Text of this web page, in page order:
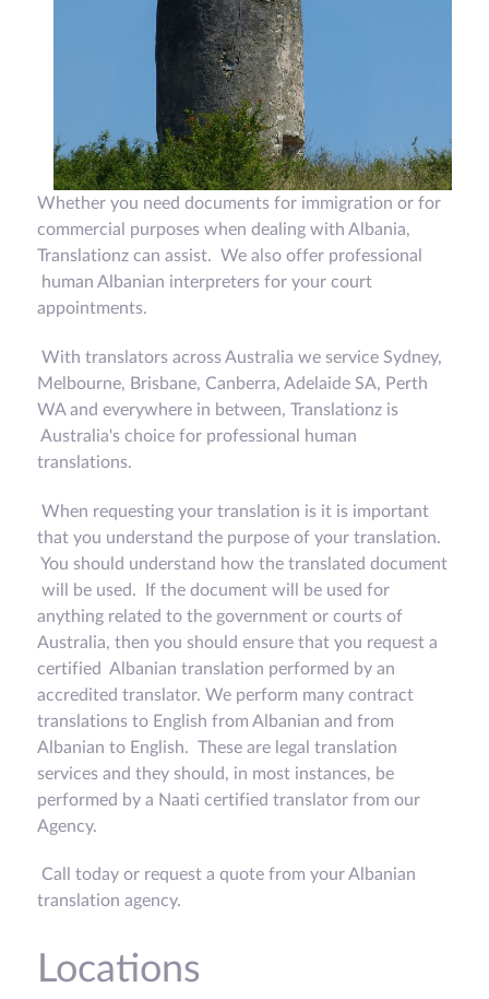
Whether you need documents for immigration or for
commercial purposes when dealing with Albania,
Translationz can assist. We also offer professional
human Albanian interpreters for your court
appointments.
With translators across Australia we service Sydney,
Melbourne, Brisbane, Canberra, Adelaide SA, Perth
WA and everywhere in between, Translationz is
Australia's choice for professional human
translations.
When requesting your translation is it is important
that you understand the purpose of your translation.
You should understand how the translated document
will be used. If the document will be used for
anything related to the government or courts of
Australia, then you should ensure that you request a
certified Albanian translation performed by an
accredited translator. We perform many contract
translations to English from Albanian and from
Albanian to English. These are legal translation
services and they should, in most instances, be
performed by a Naati certified translator from our
Agency.
Call today or request a quote from your Albanian
translation agency.
Locations